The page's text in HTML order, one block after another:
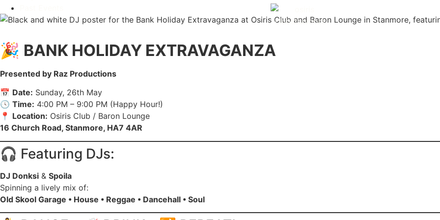
🎉 BANK HOLIDAY EXTRAVAGANZA
Presented by Raz Productions
📅 Date: Sunday, 26th May
🕓 Time: 4:00 PM – 9:00 PM (Happy Hour!)
📍 Location: Osiris Club / Baron Lounge
16 Church Road, Stanmore, HA7 4AR
🎧 Featuring DJs:
DJ Donksi & Spoila
Spinning a lively mix of:
Old Skool Garage • House • Reggae • Dancehall • Soul